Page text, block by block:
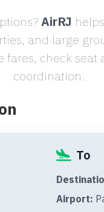
AirRJ
and large
fares, check
coordination.
To
Airport: